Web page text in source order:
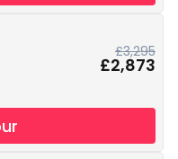
£3,295
£2,873